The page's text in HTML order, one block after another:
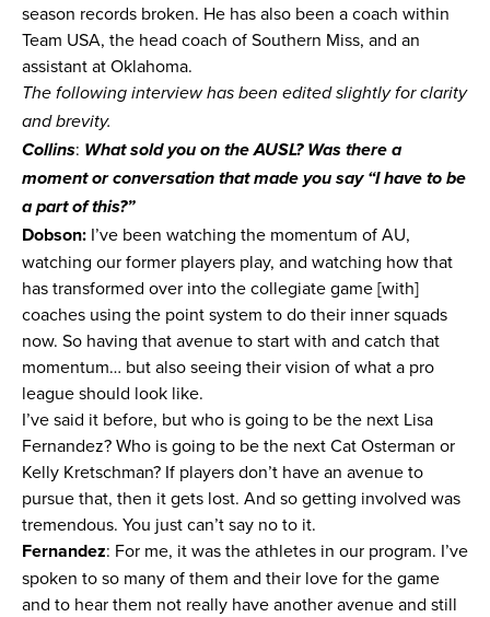
season records broken. He has also been a coach within
Team USA, the head coach of Southern Miss, and an
assistant at Oklahoma.
The following interview has been edited slightly for clarity
and brevity.
Collins: What sold you on the AUSL? Was there a
moment or conversation that made you say “I have to be
a part of this?”
Dobson: I’ve been watching the momentum of AU,
watching our former players play, and watching how that
has transformed over into the collegiate game [with]
coaches using the point system to do their inner squads
now. So having that avenue to start with and catch that
momentum… but also seeing their vision of what a pro
league should look like.
I’ve said it before, but who is going to be the next Lisa
Fernandez? Who is going to be the next Cat Osterman or
Kelly Kretschman? If players don’t have an avenue to
pursue that, then it gets lost. And so getting involved was
tremendous. You just can’t say no to it.
Fernandez: For me, it was the athletes in our program. I’ve
spoken to so many of them and their love for the game
and to hear them not really have another avenue and still